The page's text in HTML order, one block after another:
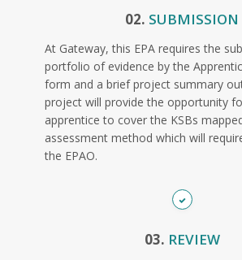
02. SUBMISSION
At Gateway, this EPA requires the
portfolio of evidence by the
form and a brief project summary
project will provide the opportunity
apprentice to cover the KSBs
assessment method which will
the EPAO.
03. REVIEW